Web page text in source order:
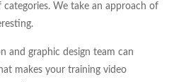
We take an approach of
and graphic design team can
makes your training video